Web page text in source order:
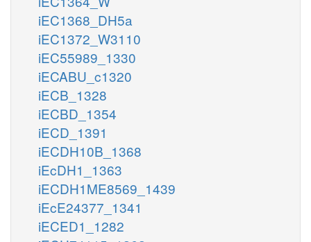
iEC1368_DH5a
iEC1372_W3110
iEC55989_1330
iECABU_c1320
iECB_1328
iECBD_1354
iECD_1391
iECDH10B_1368
iEcDH1_1363
iECDH1ME8569_1439
iEcE24377_1341
iECED1_1282